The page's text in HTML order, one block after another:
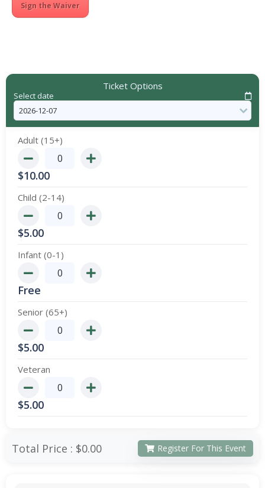
Sign the Waiver
Ticket Options
Select date
Adult (15+)
$10.00
Child (2-14)
$5.00
Infant (0-1)
Free
Senior (65+)
$5.00
Veteran
$5.00
Total Price : $0.00 Register For This Event